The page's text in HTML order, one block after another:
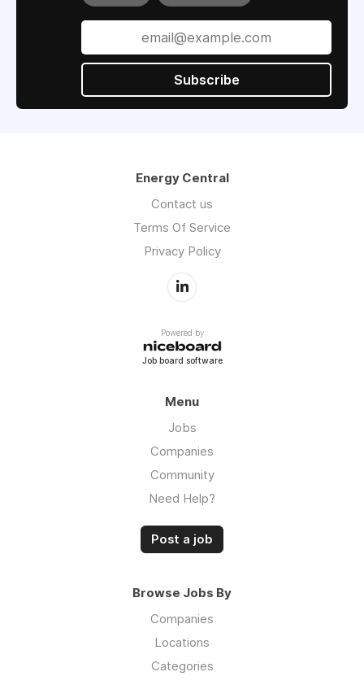
Subscribe
Energy Central
Contact us
Terms Of Service
Privacy Policy
Powered by
Job board software
Menu
Jobs
Companies
Community
Need Help?
Post a job
Browse Jobs By
Companies
Locations
Categories